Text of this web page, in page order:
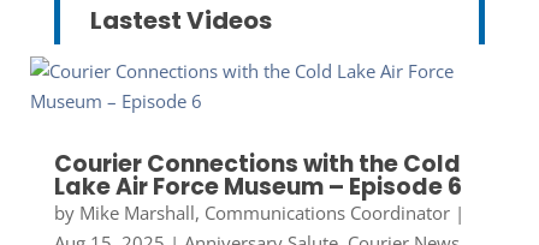
Lastest Videos
Courier Connections with the Cold
Lake Air Force Museum – Episode 6
by Mike Marshall, Communications Coordinator|